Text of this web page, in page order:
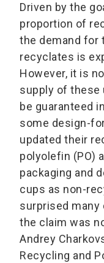
Driven by the
proportion of
the demand for
recyclates is
However, it is
supply of these
be guaranteed
some design-
updated their
polyolefin (PO)
packaging and
cups as non-
surprised many
the claim was
Andrey
Recycling and